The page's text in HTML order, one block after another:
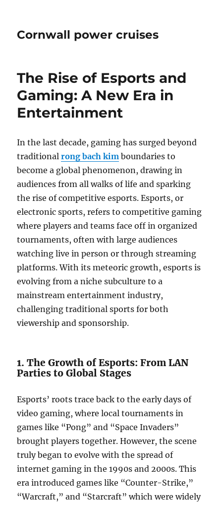
Cornwall power cruises
The Rise of Esports and
Gaming: A New Era in
Entertainment
In the last decade, gaming has surged beyond
traditionalrong bach kim boundaries to
become a global phenomenon, drawing in
audiences from all walks of life and sparking
the rise of competitive esports. Esports, or
electronic sports, refers to competitive gaming
where players and teams face off in organized
tournaments, often with large audiences
watching live in person or through streaming
platforms. With its meteoric growth, esports is
evolving from a niche subculture to a
mainstream entertainment industry,
challenging traditional sports for both
viewership and sponsorship.
1. The Growth of Esports: From LAN
Parties to Global Stages
Esports’ roots trace back to the early days of
video gaming, where local tournaments in
games like “Pong” and “Space Invaders”
brought players together. However, the scene
truly began to evolve with the spread of
internet gaming in the 1990s and 2000s. This
era introduced games like “Counter-Strike,”
“Warcraft,” and “Starcraft” which were widely